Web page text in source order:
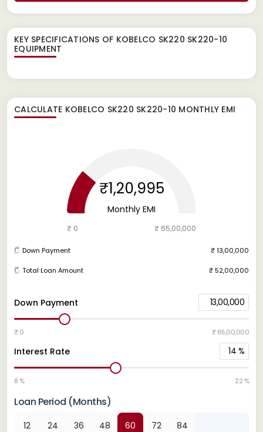
KEY SPECIFICATIONS OF KOBELCO SK220 SK220-10
EQUIPMENT
CALCULATE KOBELCO SK220 SK220-10 MONTHLY EMI
Down Payment 13,00,000
₹ 0 ₹ 65,00,000
Interest Rate 14 %
8 % 22 %
Loan Period (Months)
12 24 36 48 60 72 84
₹1,20,995
Monthly EMI
₹ 0 ₹ 65,00,000
Down Payment ₹ 13,00,000
Total Loan Amount ₹ 52,00,000